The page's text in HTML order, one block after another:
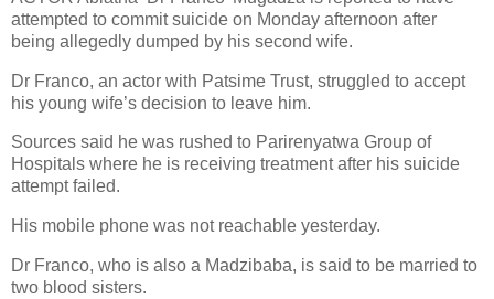
attempted to commit suicide on Monday afternoon after
being allegedly dumped by his second wife.
Dr Franco, an actor with Patsime Trust, struggled to accept
his young wife’s decision to leave him.
Sources said he was rushed to Parirenyatwa Group of
Hospitals where he is receiving treatment after his suicide
attempt failed.
His mobile phone was not reachable yesterday.
Dr Franco, who is also a Madzibaba, is said to be married to
two blood sisters.